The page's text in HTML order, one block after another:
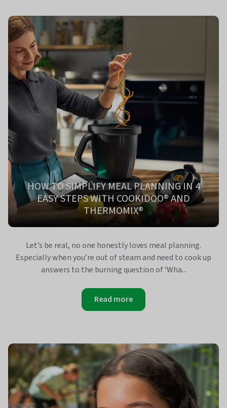
HOW TO SIMPLIFY MEAL PLANNING IN 4
EASY STEPS WITH COOKIDOO® AND
THERMOMIX®
Let’s be real, no one honestly loves meal planning.
Especially when you’re out of steam and need to cook up
answers to the burning question of ‘Wha...
Read more